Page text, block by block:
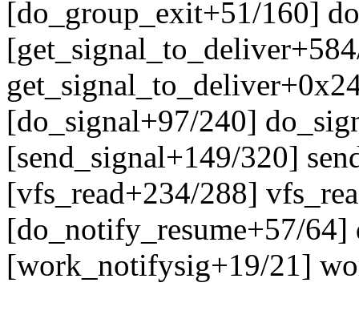
[do_group_exit+51/160]
[do_signal+97/240]
[send_signal+149/320]
[vfs_read+234/288]
[do_notify_resume+57/
[work_notifysig+19/21]